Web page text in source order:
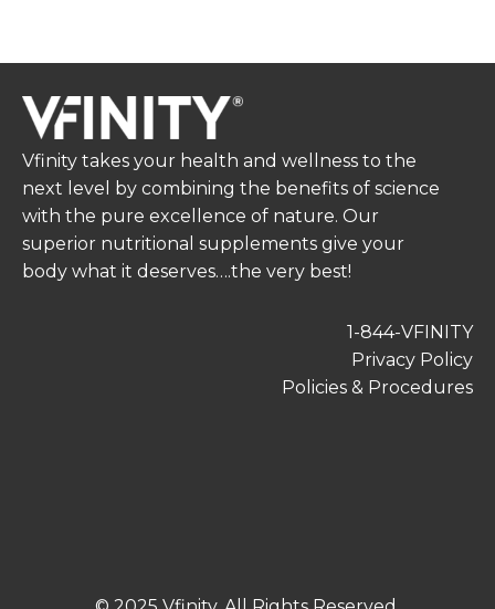
Vfinity takes your health and wellness to the
next level by combining the benefits of science
with the pure excellence of nature. Our
superior nutritional supplements give your
body what it deserves….the very best!
1-844-VFINITY
Privacy Policy
Policies & Procedures